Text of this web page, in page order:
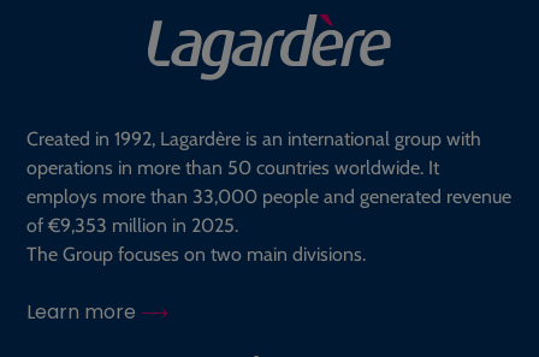
Created in 1992, Lagardère is an international group with
operations in more than 50 countries worldwide. It
employs more than 33,000 people and generated revenue
of €9,353 million in 2025.
The Group focuses on two main divisions.
Learn more